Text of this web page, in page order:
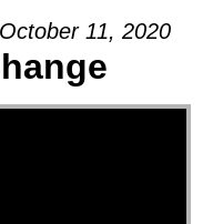
11, 2020